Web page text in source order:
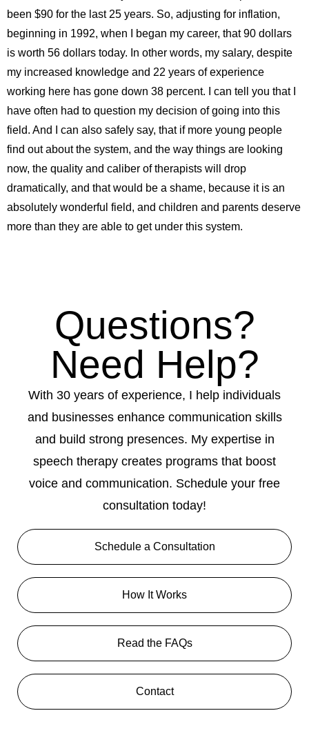
been $90 for the last 25 years. So, adjusting for inflation,
beginning in 1992, when I began my career, that 90 dollars
is worth 56 dollars today. In other words, my salary, despite
my increased knowledge and 22 years of experience
working here has gone down 38 percent. I can tell you that I
have often had to question my decision of going into this
field. And I can also safely say, that if more young people
find out about the system, and the way things are looking
now, the quality and caliber of therapists will drop
dramatically, and that would be a shame, because it is an
absolutely wonderful field, and children and parents deserve
more than they are able to get under this system.
Questions?
Need Help?
With 30 years of experience, I help individuals
and businesses enhance communication skills
and build strong presences. My expertise in
speech therapy creates programs that boost
voice and communication. Schedule your free
consultation today!
Schedule a Consultation
How It Works
Read the FAQs
Contact